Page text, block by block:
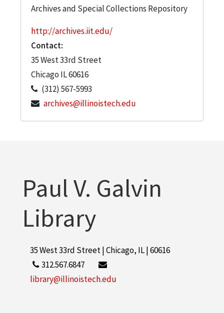
Archives and Special Collections Repository
http://archives.iit.edu/
Contact:
35 West 33rd Street
Chicago IL60616
(312) 567-5993
archives@illinoistech.edu
Paul V. Galvin
Library
35 West 33rd Street | Chicago, IL | 60616
312.567.6847
library@illinoistech.edu